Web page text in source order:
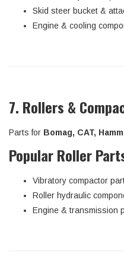
Skid steer bucket &
Engine & cooling
7. Rollers &
Parts for Bomag, CAT,
Popular Roller
Vibratory compactor
Roller hydraulic
Engine & transmission